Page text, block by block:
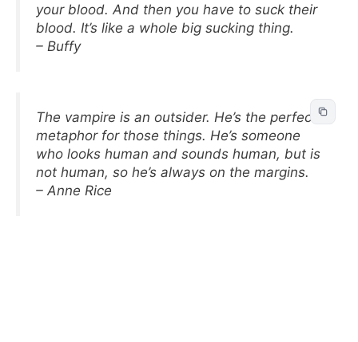
your blood. And then you have to suck their
blood. It’s like a whole big sucking thing.
– Buffy
The vampire is an outsider. He’s the perfect
metaphor for those things. He’s someone
who looks human and sounds human, but is
not human, so he’s always on the margins.
– Anne Rice